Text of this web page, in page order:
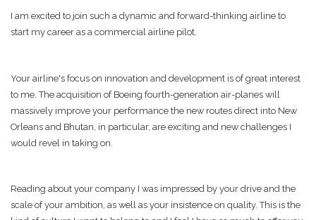
I am excited to join such a dynamic and forward-thinking airline to
start my career as a commercial airline pilot.
Your airline's focus on innovation and development is of great interest
to me. The acquisition of Boeing fourth-generation air-planes will
massively improve your performance the new routes direct into New
Orleans and Bhutan, in particular, are exciting and new challenges I
would revel in taking on.
Reading about your company I was impressed by your drive and the
scale of your ambition, as well as your insistence on quality. This is the